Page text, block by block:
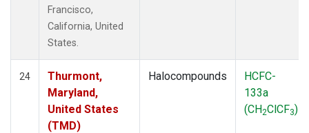
Francisco,
California, United
States.
24
Thurmont,
Maryland,
United States
(TMD)
Halocompounds
HCFC-
133a
(CH2ClCF3)